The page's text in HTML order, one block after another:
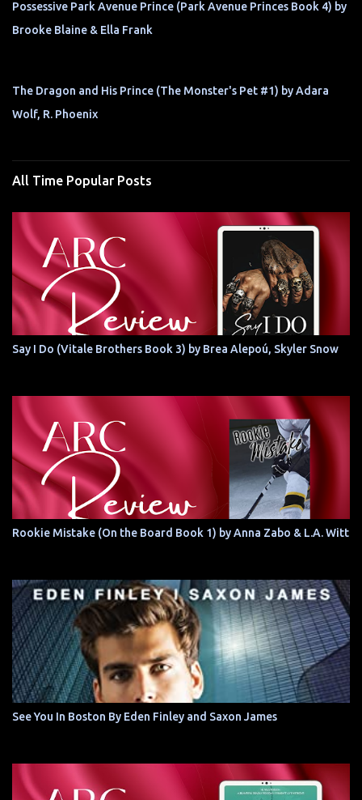
Possessive Park Avenue Prince (Park Avenue Princes Book 4) by
Brooke Blaine & Ella Frank
The Dragon and His Prince (The Monster's Pet #1) by Adara
Wolf, R. Phoenix
All Time Popular Posts
Say I Do (Vitale Brothers Book 3) by Brea Alepoú, Skyler Snow
Rookie Mistake (On the Board Book 1) by Anna Zabo & L.A. Witt
See You In Boston By Eden Finley and Saxon James